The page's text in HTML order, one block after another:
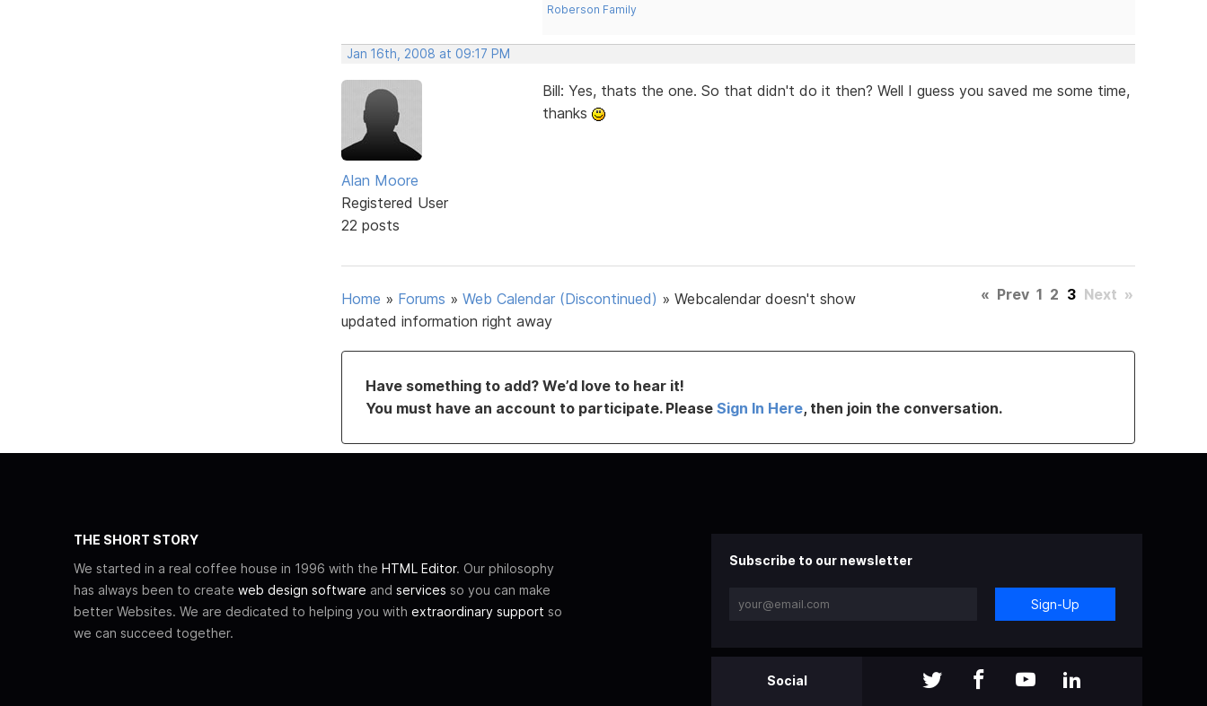
Roberson Family
Jan 16th, 2008 at 09:17 PM
Alan Moore
Registered User
22 posts
Bill: Yes, thats the one. So that didn't do it then? Well I guess you saved me some time,
thanks
Home » Forums » Web Calendar (Discontinued) » Webcalendar doesn't show
updated information right away
« Prev 1 2 3 Next »
Have something to add? We’d love to hear it!
You must have an account to participate. Please Sign In Here, then join the conversation.
THE SHORT STORY
We started in a real coffee house in 1996 with the HTML Editor. Our philosophy
has always been to create web design software and services so you can make
better Websites. We are dedicated to helping you with extraordinary support so
we can succeed together.
Subscribe to our newsletter
Sign-Up
Social